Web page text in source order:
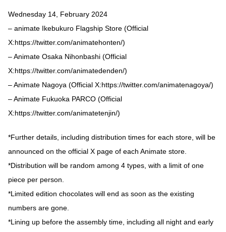
Wednesday 14, February 2024
– animate Ikebukuro Flagship Store (Official
X:https://twitter.com/animatehonten/)
– Animate Osaka Nihonbashi (Official
X:https://twitter.com/animatedenden/)
– Animate Nagoya (Official X:https://twitter.com/animatenagoya/)
– Animate Fukuoka PARCO (Official
X:https://twitter.com/animatetenjin/)
*Further details, including distribution times for each store, will be
announced on the official X page of each Animate store.
*Distribution will be random among 4 types, with a limit of one
piece per person.
*Limited edition chocolates will end as soon as the existing
numbers are gone.
*Lining up before the assembly time, including all night and early